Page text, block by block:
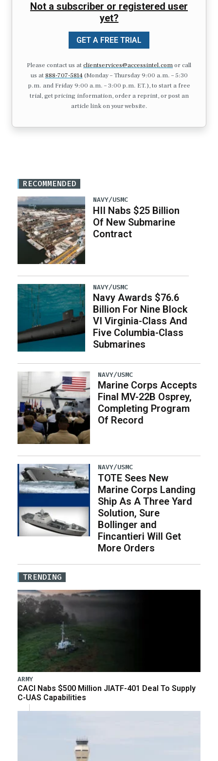
Not a subscriber or registered user
yet?
GET A FREE TRIAL
Please contact us atclientservices@accessintel.comor call
us at 888-707-5814(Monday – Thursday 9:00 a.m. – 5:30
p.m. and Friday 9:00 a.m. – 3:00 p.m. ET.), to start a free
trial, get pricing information, order a reprint, or post an
article link on your website.
RECOMMENDED
NAVY/USMC
HII Nabs $25 Billion
Of New Submarine
Contract
NAVY/USMC
Navy Awards $76.6
Billion For Nine Block
VI Virginia-Class And
Five Columbia-Class
Submarines
NAVY/USMC
Marine Corps Accepts
Final MV-22B Osprey,
Completing Program
Of Record
NAVY/USMC
TOTE Sees New
Marine Corps Landing
Ship As A Three Yard
Solution, Sure
Bollinger and
Fincantieri Will Get
More Orders
TRENDING
ARMY
CACI Nabs $500 Million JIATF-401 Deal To Supply
C-UAS Capabilities